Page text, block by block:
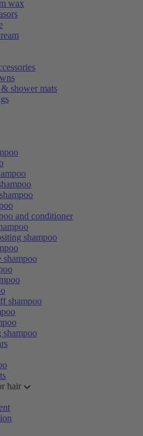
wax
shower mats
and conditioner
shampoo
shampoo
shampoo
shampoo
hair